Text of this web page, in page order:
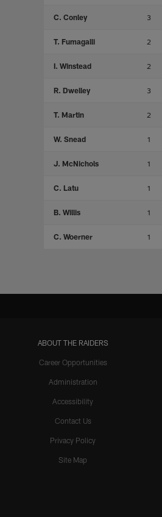
C. Conley 3
T. Fumagalli 2
I. Winstead 2
R. Dwelley 3
T. Martin 2
W. Snead 1
J. McNichols 1
C. Latu 1
B. Willis 1
C. Woerner 1
ABOUT THE RAIDERS
Career Opportunities
Administration
Accessibility
Contact Us
Privacy Policy
Site Map